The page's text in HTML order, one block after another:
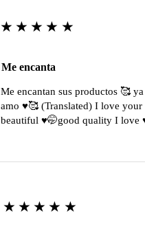
★★★★★
Me encanta
Me encantan sus productos 🥰
amo ♥️🥰 (Translated) I love
beautiful ♥️🤭good quality I love
★★★★★